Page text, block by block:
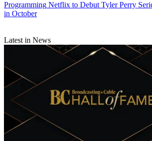
Programming Netflix to Debut Tyler Perry
in October
Latest in News